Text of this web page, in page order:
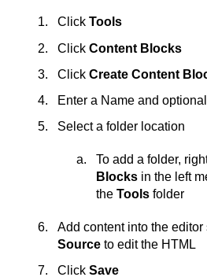
Click Tools
Click Content Blocks
Click Create Content
Enter a Name and
Select a folder location
To add a folder,
Blocks in the left
the Tools folder
Add content into the
Source to edit the HTML
Click Save